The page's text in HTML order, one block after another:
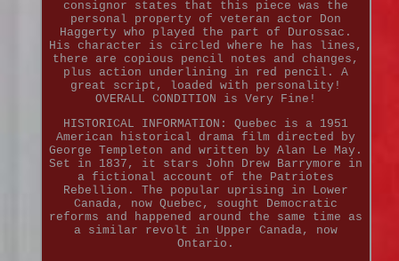
consignor states that this piece was the
personal property of veteran actor Don
Haggerty who played the part of Durossac.
His character is circled where he has lines,
there are copious pencil notes and changes,
plus action underlining in red pencil. A
great script, loaded with personality!
OVERALL CONDITION is Very Fine!
HISTORICAL INFORMATION: Quebec is a 1951
American historical drama film directed by
George Templeton and written by Alan Le May.
Set in 1837, it stars John Drew Barrymore in
a fictional account of the Patriotes
Rebellion. The popular uprising in Lower
Canada, now Quebec, sought Democratic
reforms and happened around the same time as
a similar revolt in Upper Canada, now
Ontario.